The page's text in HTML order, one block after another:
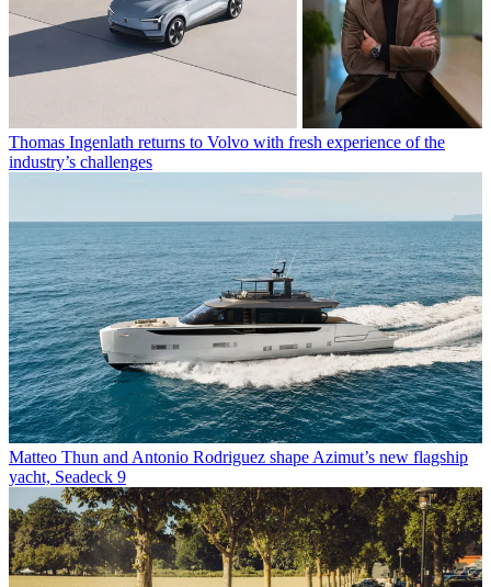
Thomas Ingenlath returns to Volvo with fresh experience of the
industry’s challenges
Matteo Thun and Antonio Rodriguez shape Azimut’s new flagship
yacht, Seadeck 9